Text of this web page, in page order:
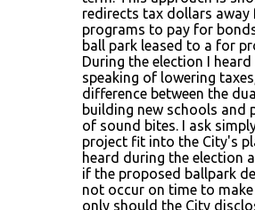
redirects tax dollars away
programs to pay for
ball park leased to a for
During the election I
speaking of lowering
difference between the
building new schools and
of sound bites. I ask
project fit into the City's
heard during the election
if the proposed ballpark
not occur on time to
only should the City